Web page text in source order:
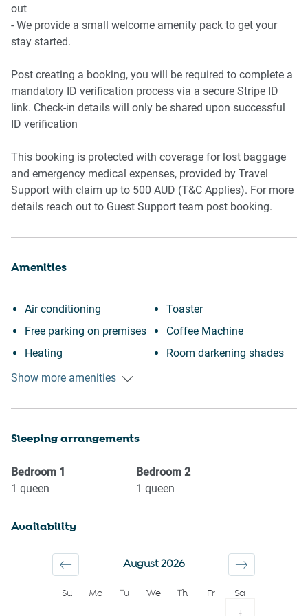
- Air Conditioning: Available
out
- We provide a small welcome amenity pack to get your
stay started.
Post creating a booking, you will be required to complete a
mandatory ID verification process via a secure Stripe ID
link. Check-in details will only be shared upon successful
ID verification
This booking is protected with coverage for lost baggage
and emergency medical expenses, provided by Travel
Support with claim up to 500 AUD (T&C Applies). For more
details reach out to Guest Support team post booking.
Amenities
Air conditioning
Free parking on premises
Heating
Kitchen
Outdoor seating (furniture)
Cycling
Shopping
Carbon monoxide detector
First aid kit
Fire extinguisher
Toaster
Coffee Machine
Room darkening shades
Towels provided
Smoke detector
Shampoo
Show more amenities
Sleeping arrangements
Bedroom 1
1 queen
Bedroom 2
1 queen
Availability
Su Mo Tu We Th Fr Sa
August 2026